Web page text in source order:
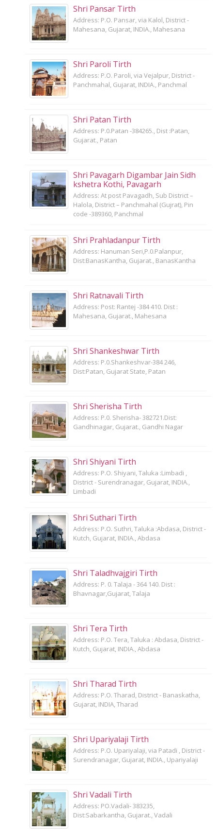
Shri Pansar Tirth
Address: P.O. Pansar, via Kalol, District -
Mahesana, Gujarat, INDIA., Mahesana
Shri Paroli Tirth
Address: P.O. Paroli, via Vejalpur, District -
Panchmahal, Gujarat, INDIA., Panchmal
Shri Patan Tirth
Address: P.0.Patan -384265., Dist :Patan,
Gujarat., Patan
Shri Pavagarh Digambar Jain Sidh
kshetra Kothi, Pavagarh
Address: At post Pavagadh, Sub District –
Halola, District – Panchmahal (Gujrat), Pin
code -389360, Panchmal
Shri Prahladanpur Tirth
Address: Hanuman Seri,P.0.Palanpur,
Dist:BanasKantha, Gujarat., BanasKantha
Shri Ratnavali Tirth
Address: Post: Rantej -384 410. Dist :
Mahesana, Gujarat., Mahesana
Shri Shankeshwar Tirth
Address: P.0.Shankeshvar-384 246,
Dist:Patan, Gujarat State, Patan
Shri Sherisha Tirth
Address: P.0. Sherisha- 382721.Dist:
Gandhinagar, Gujarat., Gandhi Nagar
Shri Shiyani Tirth
Address: P.O. Shiyani, Taluka :Limbadi ,
District - Surendranagar, Gujarat, INDIA.,
Limbadi
Shri Suthari Tirth
Address: P.O. Suthri, Taluka :Abdasa, District -
Kutch, Gujarat, INDIA., Abdasa
Shri Taladhvajgiri Tirth
Address: P. 0. Talaja - 364 140. Dist :
Bhavnagar,Gujarat, Talaja
Shri Tera Tirth
Address: P.O. Tera, Taluka : Abdasa, District -
Kutch, Gujarat, INDIA., Abdasa
Shri Tharad Tirth
Address: P.O. Tharad, District - Banaskatha,
Gujarat, INDIA, Tharad
Shri Upariyalaji Tirth
Address: P.O. Upariyalaji, via Patadi , District -
Surendranagar, Gujarat, INDIA., Upariyalaji
Shri Vadali Tirth
Address: PO.Vadali- 383235,
Dist:Sabarkantha, Gujarat., Vadali